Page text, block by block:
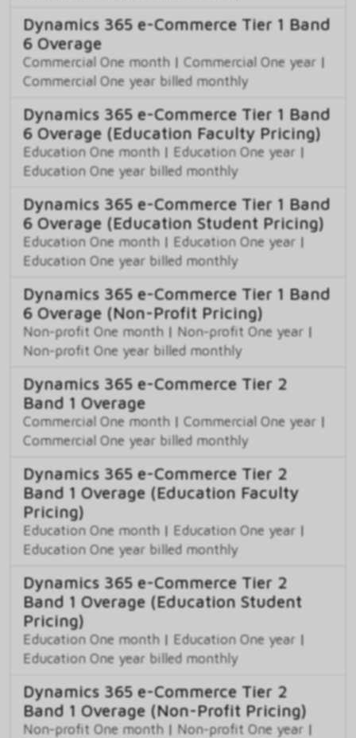
Dynamics 365 e-Commerce Tier 1 Band
6 Overage
Commercial One month | Commercial One year |
Commercial One year billed monthly
Dynamics 365 e-Commerce Tier 1 Band
6 Overage (Education Faculty Pricing)
Education One month | Education One year |
Education One year billed monthly
Dynamics 365 e-Commerce Tier 1 Band
6 Overage (Education Student Pricing)
Education One month | Education One year |
Education One year billed monthly
Dynamics 365 e-Commerce Tier 1 Band
6 Overage (Non-Profit Pricing)
Non-profit One month | Non-profit One year |
Non-profit One year billed monthly
Dynamics 365 e-Commerce Tier 2
Band 1 Overage
Commercial One month | Commercial One year |
Commercial One year billed monthly
Dynamics 365 e-Commerce Tier 2
Band 1 Overage (Education Faculty
Pricing)
Education One month | Education One year |
Education One year billed monthly
Dynamics 365 e-Commerce Tier 2
Band 1 Overage (Education Student
Pricing)
Education One month | Education One year |
Education One year billed monthly
Dynamics 365 e-Commerce Tier 2
Band 1 Overage (Non-Profit Pricing)
Non-profit One month | Non-profit One year |